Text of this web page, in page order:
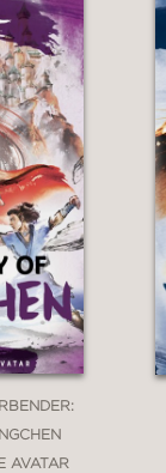
AVATAR